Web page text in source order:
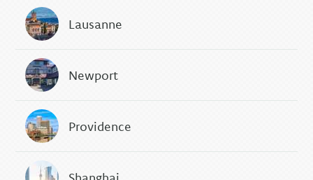
Lausanne
Newport
Providence